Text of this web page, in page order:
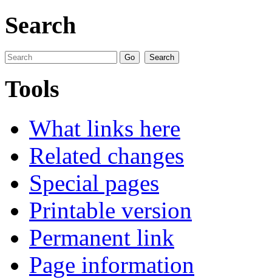
Search
Tools
What links here
Related changes
Special pages
Printable version
Permanent link
Page information